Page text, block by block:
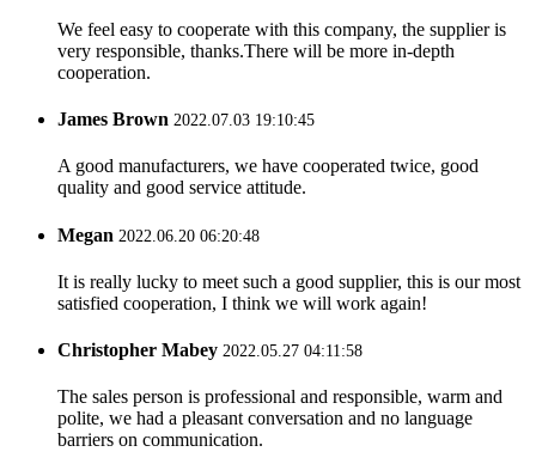
We feel easy to cooperate with this company, the supplier is
very responsible, thanks.There will be more in-depth
cooperation.
James Brown 2022.07.03 19:10:45
A good manufacturers, we have cooperated twice, good
quality and good service attitude.
Megan 2022.06.20 06:20:48
It is really lucky to meet such a good supplier, this is our most
satisfied cooperation, I think we will work again!
Christopher Mabey 2022.05.27 04:11:58
The sales person is professional and responsible, warm and
polite, we had a pleasant conversation and no language
barriers on communication.